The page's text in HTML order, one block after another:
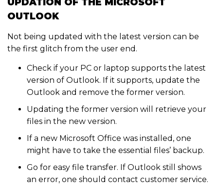
UPDATION OF THE MICROSOFT
OUTLOOK
Not being updated with the latest version can be
the first glitch from the user end.
Check if your PC or laptop supports the latest
version of Outlook. If it supports, update the
Outlook and remove the former version.
Updating the former version will retrieve your
files in the new version.
If a new Microsoft Office was installed, one
might have to take the essential files’ backup.
Go for easy file transfer. If Outlook still shows
an error, one should contact customer service.